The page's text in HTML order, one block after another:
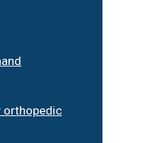
orthopedic